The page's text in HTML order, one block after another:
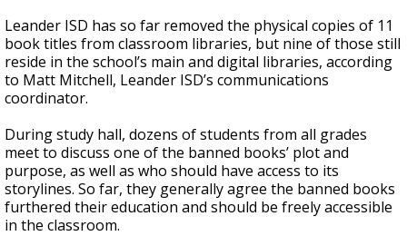
Leander ISD has so far removed the physical copies of 11
book titles from classroom libraries, but nine of those still
reside in the school’s main and digital libraries, according
to Matt Mitchell, Leander ISD’s communications
coordinator.
During study hall, dozens of students from all grades
meet to discuss one of the banned books’ plot and
purpose, as well as who should have access to its
storylines. So far, they generally agree the banned books
furthered their education and should be freely accessible
in the classroom.